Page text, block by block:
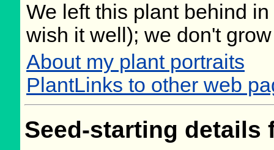
We left this plant behind
wish it well); we don't
About my plant portraits
PlantLinks to other web
Seed-starting